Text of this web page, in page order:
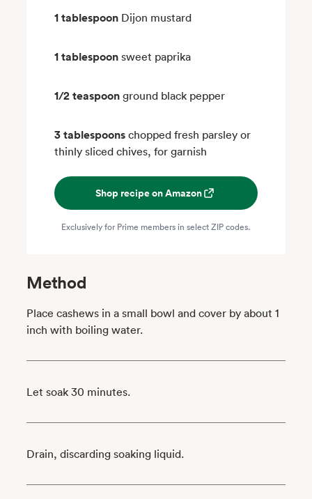
1 tablespoon Dijon mustard
1 tablespoon sweet paprika
1/2 teaspoon ground black pepper
3 tablespoons chopped fresh parsley or
thinly sliced chives, for garnish
Shop recipe on Amazon
Exclusively for Prime members in select ZIP codes.
Method
Place cashews in a small bowl and cover by about 1
inch with boiling water.
Let soak 30 minutes.
Drain, discarding soaking liquid.